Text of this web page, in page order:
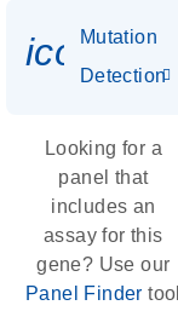
Mutation
Detection
Looking for a
panel that
includes an
assay for this
gene? Use our
Panel Finder